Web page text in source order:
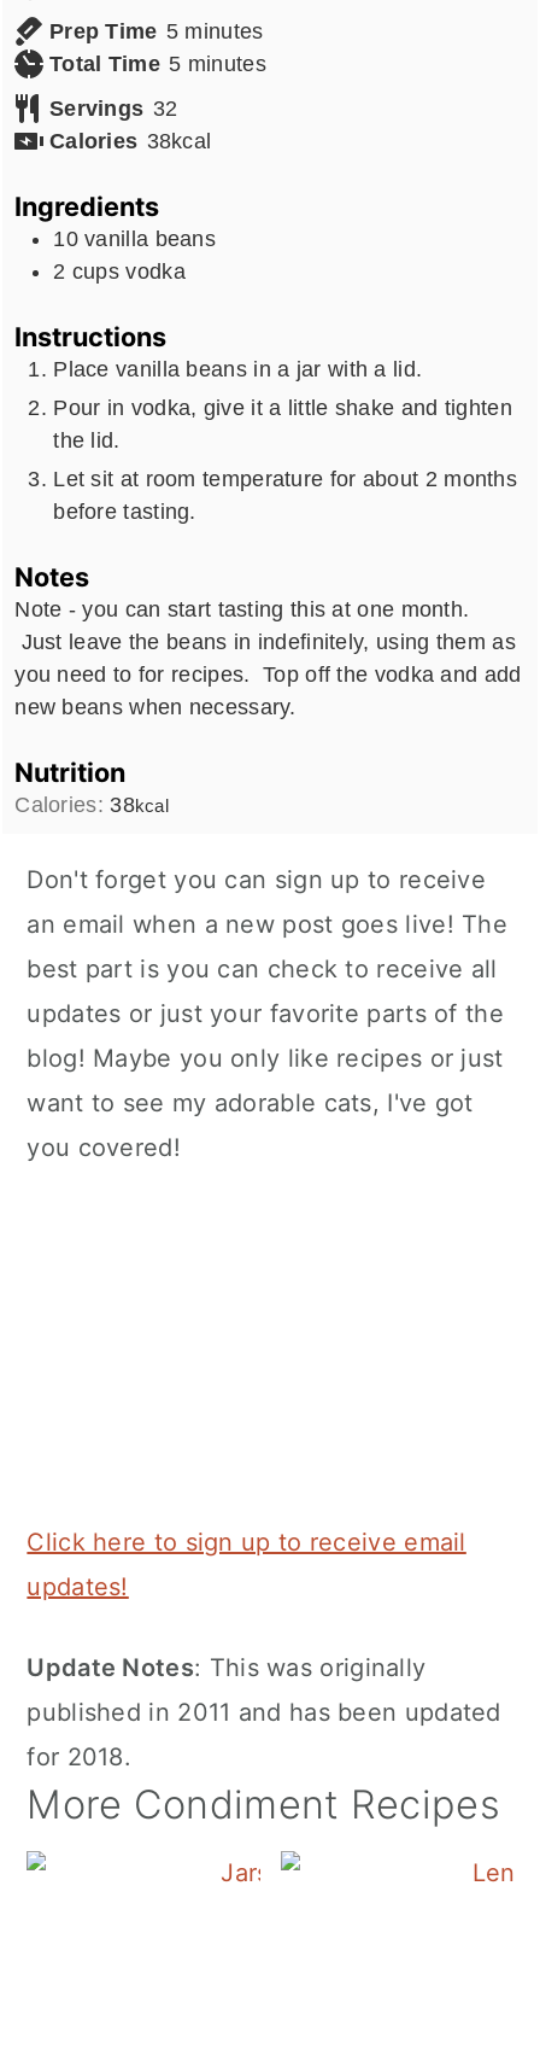
Prep Time 5minutes
minutes
Total Time 5minutes
minutes
Servings 32
Calories 38kcal
Ingredients
10 vanilla beans
2 cups vodka
Instructions
Place vanilla beans in a jar with a lid.
Pour in vodka, give it a little shake and tighten
the lid.
Let sit at room temperature for about 2 months
before tasting.
Notes
Note - you can start tasting this at one month.
Just leave the beans in indefinitely, using them as
you need to for recipes. Top off the vodka and add
new beans when necessary.
Nutrition
Calories: 38kcal
Don't forget you can sign up to receive
an email when a new post goes live! The
best part is you can check to receive all
updates or just your favorite parts of the
blog! Maybe you only like recipes or just
want to see my adorable cats, I've got
you covered!
Click here to sign up to receive email
updates!
Update Notes: This was originally
published in 2011 and has been updated
for 2018.
More Condiment Recipes